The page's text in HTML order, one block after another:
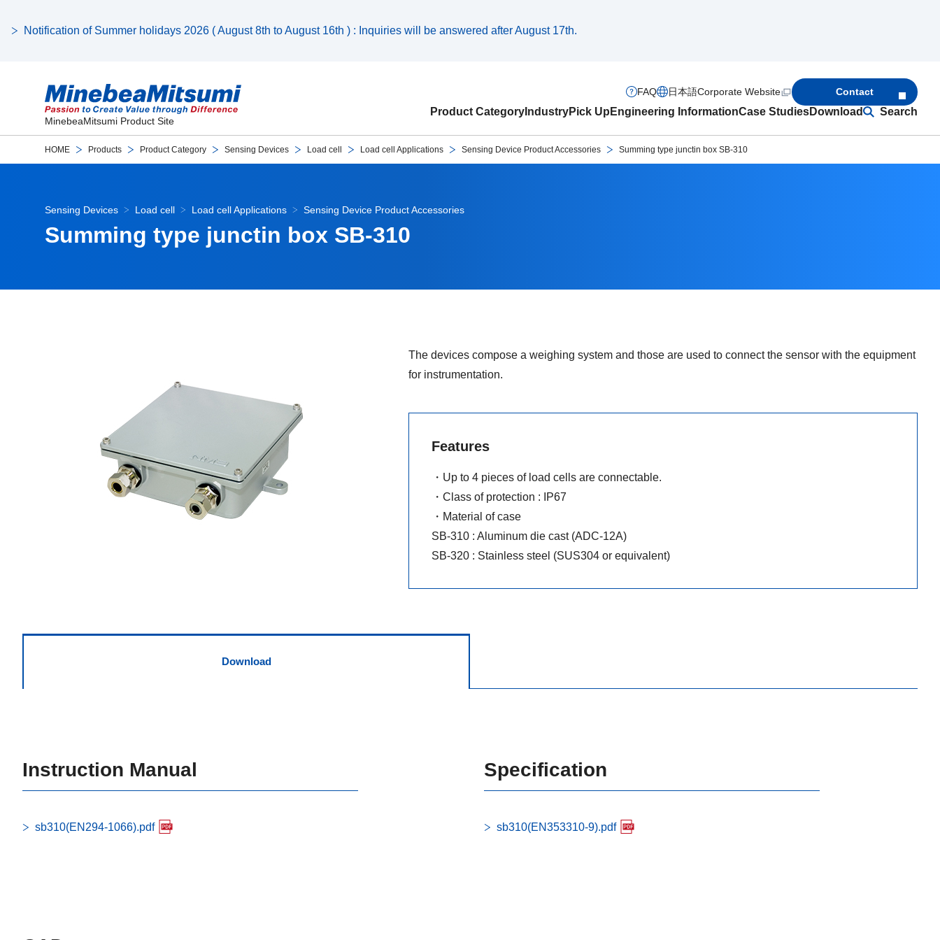
Notification of Summer holidays 2026 ( August 8th to August 16th ) : Inquiries will be answered after August 17th.
MinebeaMitsumi Product Site
Product Category IndustryPick Up Engineering InformationCase StudiesDownload Search
FAQ 日本語Corporate Website Contact
HOME Products Product Category Sensing Devices Load cell Load cell Applications Sensing Device Product Accessories Summing type junctin box SB-310
Sensing Devices Load cell Load cell Applications Sensing Device Product Accessories
Summing type junctin box SB-310
The devices compose a weighing system and those are used to connect the sensor with the equipment
for instrumentation.
Features
・Up to 4 pieces of load cells are connectable.
・Class of protection : IP67
・Material of case
SB-310 : Aluminum die cast (ADC-12A)
SB-320 : Stainless steel (SUS304 or equivalent)
Download
Instruction Manual
sb310(EN294-1066).pdf
Specification
sb310(EN353310-9).pdf